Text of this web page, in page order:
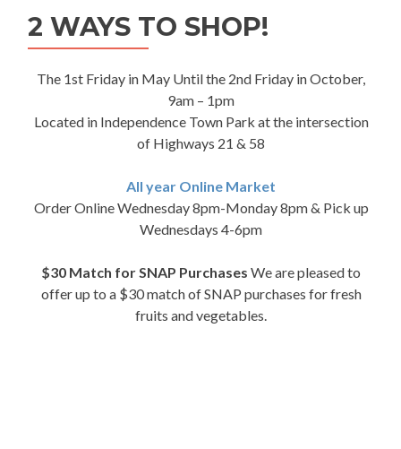
2 WAYS TO SHOP!
The 1st Friday in May Until the 2nd Friday in October,
9am – 1pm
Located in Independence Town Park at the intersection
of Highways 21 & 58
All year Online Market
Order Online Wednesday 8pm-Monday 8pm & Pick up
Wednesdays 4-6pm
$30 Match for SNAP Purchases We are pleased to
offer up to a $30 match of SNAP purchases for fresh
fruits and vegetables.